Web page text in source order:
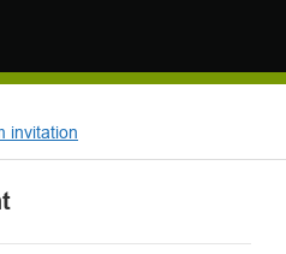
invitation